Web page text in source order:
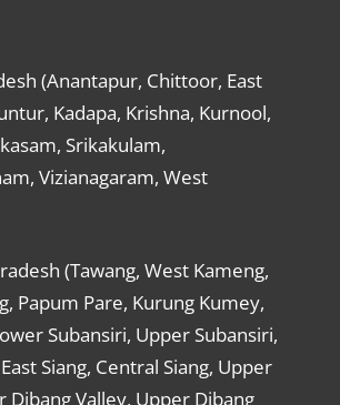
(Anantapur, Chittoor, East
Kadapa, Krishna, Kurnool,
Srikakulam,
Vizianagaram, West
(Tawang, West Kameng,
Papum Pare, Kurung Kumey,
Subansiri, Upper Subansiri,
Siang, Central Siang, Upper
Dibang Valley, Upper Dibang